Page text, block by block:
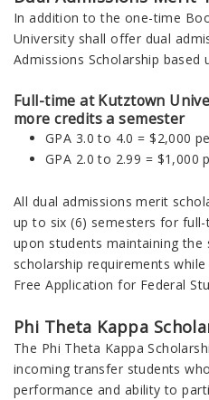
In addition to the one-time
University shall offer dual
Admissions Scholarship
Full-time at Kutztown
more credits a semester
GPA 3.0 to 4.0 = $2,000
GPA 2.0 to 2.99 = $1,000
All dual admissions merit
up to six (6) semesters for
upon students maintaining the
scholarship requirements
Free Application for Federal
Phi Theta Kappa
The Phi Theta Kappa
incoming transfer students
performance and ability to